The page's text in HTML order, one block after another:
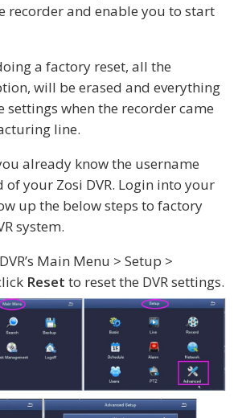
recorder and enable you to start
a factory reset, all the
will be erased and everything
settings when the recorder came
line.
already know the username
your Zosi DVR. Login into your
up the below steps to factory
system.
Main Menu > Setup >
Reset to reset the DVR settings.